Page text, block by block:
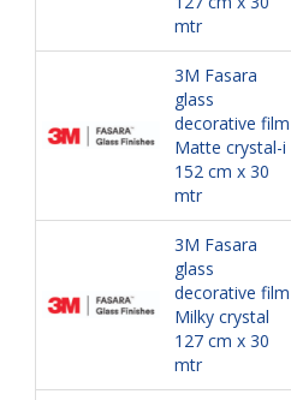
mtr
3M Fasara
glass
decorative film
Matte crystal-i
152 cm x 30
mtr
3M Fasara
glass
decorative film
Milky crystal
127 cm x 30
mtr